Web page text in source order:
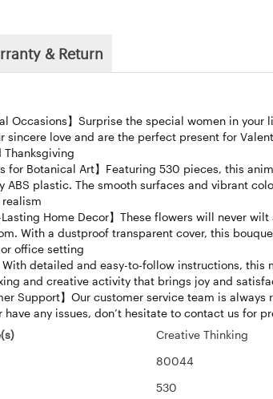
& Return
Occasions】Surprise the special women in
love and are the perfect present for
Thanksgiving
for Botanical Art】Featuring 530 pieces, this
ABS plastic. The smooth surfaces and vibrant
Lasting Home Decor】These flowers will never
With a dustproof transparent cover, this
office setting
With detailed and easy-to-follow instructions,
and creative activity that brings joy and
Support】Our customer service team is
any issues, don’t hesitate to contact us for
‎Creative Thinking
‎80044
‎530